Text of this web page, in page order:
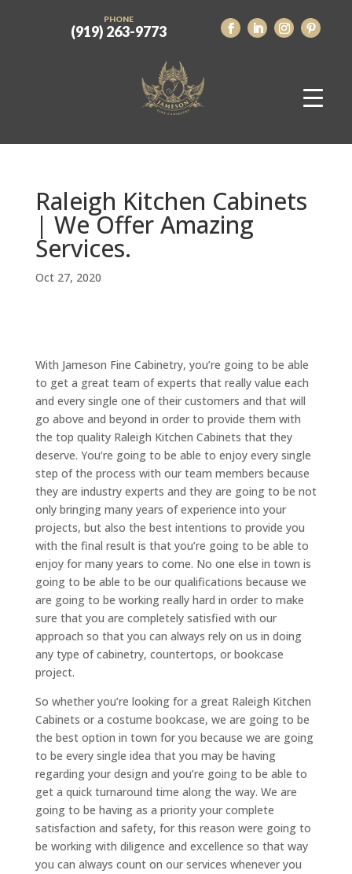
PHONE
(919) 263-9773
Raleigh Kitchen Cabinets
| We Offer Amazing
Services.
Oct 27, 2020
With Jameson Fine Cabinetry, you’re going to be able
to get a great team of experts that really value each
and every single one of their customers and that will
go above and beyond in order to provide them with
the top quality Raleigh Kitchen Cabinets that they
deserve. You’re going to be able to enjoy every single
step of the process with our team members because
they are industry experts and they are going to be not
only bringing many years of experience into your
projects, but also the best intentions to provide you
with the final result is that you’re going to be able to
enjoy for many years to come. No one else in town is
going to be able to be our qualifications because we
are going to be working really hard in order to make
sure that you are completely satisfied with our
approach so that you can always rely on us in doing
any type of cabinetry, countertops, or bookcase
project.
So whether you’re looking for a great Raleigh Kitchen
Cabinets or a costume bookcase, we are going to be
the best option in town for you because we are going
to be every single idea that you may be having
regarding your design and you’re going to be able to
get a quick turnaround time along the way. We are
going to be having as a priority your complete
satisfaction and safety, for this reason were going to
be working with diligence and excellence so that way
you can always count on our services whenever you